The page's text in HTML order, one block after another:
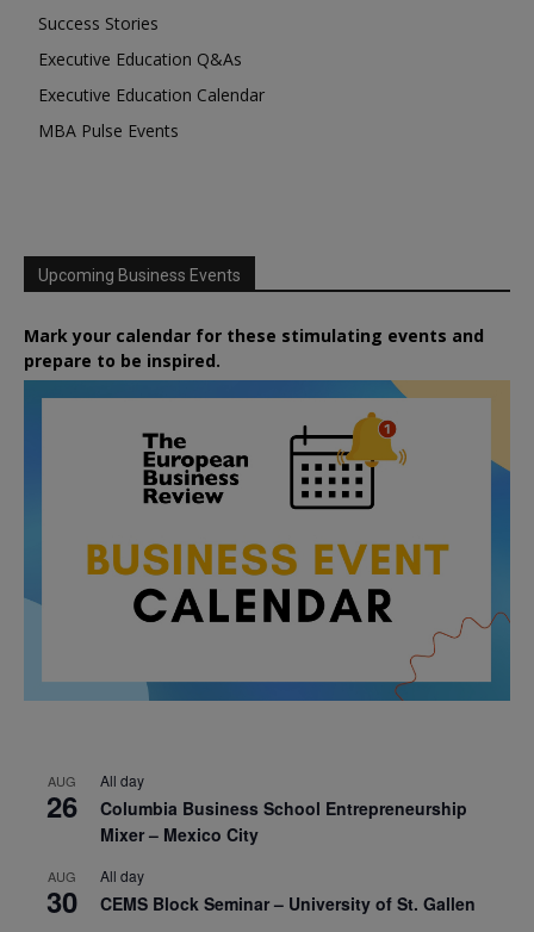
Success Stories
Executive Education Q&As
Executive Education Calendar
MBA Pulse Events
Upcoming Business Events
Mark your calendar for these stimulating events and
prepare to be inspired.
AUG
26
All day
Columbia Business School Entrepreneurship
Mixer – Mexico City
AUG
30
All day
CEMS Block Seminar – University of St. Gallen